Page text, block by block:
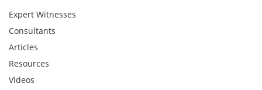
Expert Witnesses
Consultants
Articles
Resources
Videos